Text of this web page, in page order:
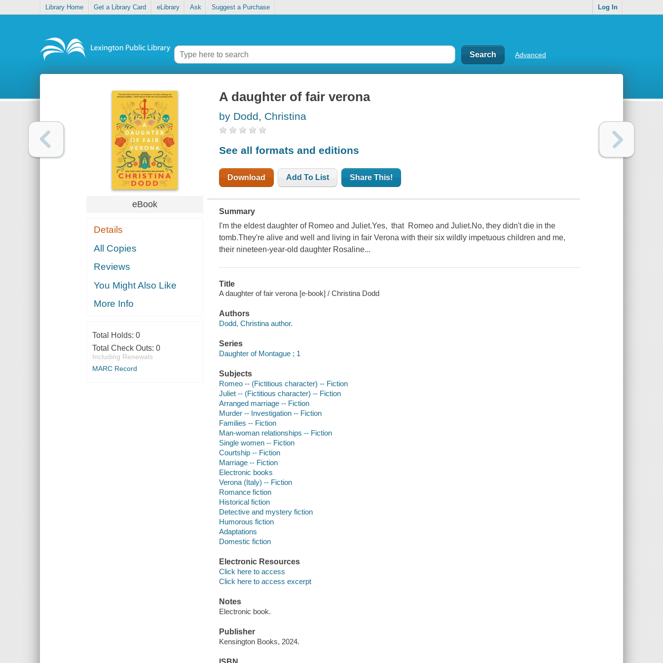
Library Home Get a Library Card eLibrary Ask Suggest a Purchase Log In
Advanced
eBook
Details
All Copies
Reviews
You Might Also Like
More Info
Total Holds: 0
Total Check Outs: 0
Including Renewals
MARC Record
A daughter of fair verona
by Dodd, Christina
See all formats and editions
Download Add To List Share This!
Summary
I'm the eldest daughter of Romeo and Juliet.Yes, that Romeo and Juliet.No, they didn't die in the
tomb.They're alive and well and living in fair Verona with their six wildly impetuous children and me,
their nineteen-year-old daughter Rosaline...
Title
A daughter of fair verona [e-book] / Christina Dodd
Authors
Dodd, Christina author.
Series
Daughter of Montague ; 1
Subjects
Romeo -- (Fictitious character) -- Fiction
Juliet -- (Fictitious character) -- Fiction
Arranged marriage -- Fiction
Murder -- Investigation -- Fiction
Families -- Fiction
Man-woman relationships -- Fiction
Single women -- Fiction
Courtship -- Fiction
Marriage -- Fiction
Electronic books
Verona (Italy) -- Fiction
Romance fiction
Historical fiction
Detective and mystery fiction
Humorous fiction
Adaptations
Domestic fiction
Electronic Resources
Click here to access
Click here to access excerpt
Notes
Electronic book.
Publisher
Kensington Books, 2024.